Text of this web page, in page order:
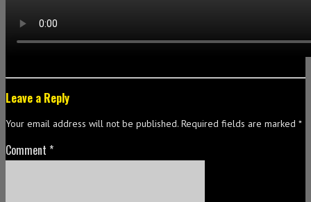
Leave a Reply
Your email address will not be published. Required fields are marked *
Comment *